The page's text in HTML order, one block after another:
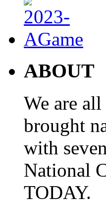
ABOUT
We are
brought
with
National
TODAY.